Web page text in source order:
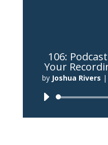
106:
Your
by Joshua Rivers |